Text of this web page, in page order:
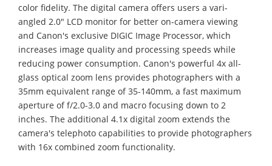
color fidelity. The digital camera offers users a vari-
angled 2.0" LCD monitor for better on-camera viewing
and Canon's exclusive DIGIC Image Processor, which
increases image quality and processing speeds while
reducing power consumption. Canon's powerful 4x all-
glass optical zoom lens provides photographers with a
35mm equivalent range of 35-140mm, a fast maximum
aperture of f/2.0-3.0 and macro focusing down to 2
inches. The additional 4.1x digital zoom extends the
camera's telephoto capabilities to provide photographers
with 16x combined zoom functionality.